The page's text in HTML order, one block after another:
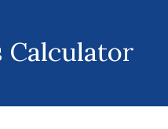
Calculator